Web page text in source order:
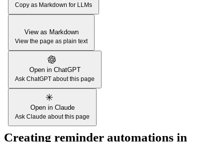
Copy as Markdown for LLMs
View as Markdown
View the page as plain text
Open in ChatGPT
Ask ChatGPT about this page
Open in Claude
Ask Claude about this page
Creating reminder automations in